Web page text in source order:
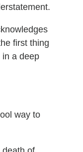
first thing
in a deep
way to